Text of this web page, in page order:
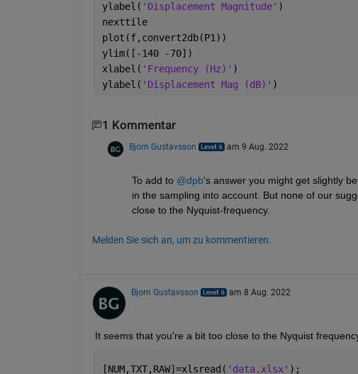
ylabel( 'Displacement Magnitude' )
nexttile
plot(f,convert2db(P1))
ylim([-140 -70])
xlabel( 'Frequency (Hz)' )
ylabel( 'Displacement Mag (dB)' )
1 Kommentar
Bjorn Gustavsson am 9 Aug. 2022
To add to @dpb's answer you might get slightly
in the sampling into account. But none of our
close to the Nyquist-frequency.
Melden Sie sich an, um zu kommentieren.
Bjorn Gustavsson am 8 Aug. 2022
It seems that you're a bit too close to the Nyquist
[NUM,TXT,RAW]=xlsread( 'data.xlsx' );